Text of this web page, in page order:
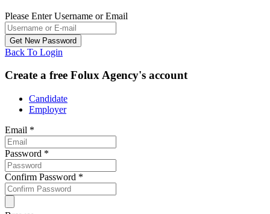
Please Enter Username or Email
Back To Login
Create a free Folux Agency's account
Candidate
Employer
Email *
Password *
Confirm Password *